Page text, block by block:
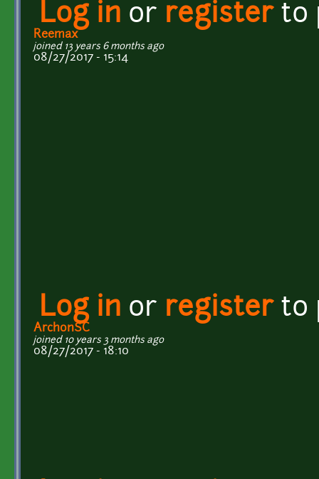
Log in or registerto
Reemax
joined 13 years 6 months ago
08/27/2017 - 15:14
Log in or registerto
ArchonSC
joined 10 years 3 months ago
08/27/2017 - 18:10